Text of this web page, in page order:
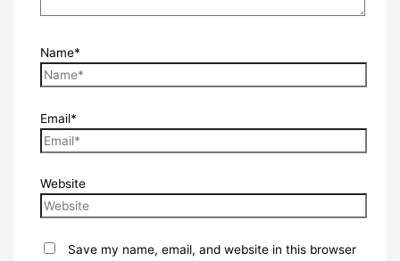
Name*
Email*
Website
Save my name, email, and website in this browser